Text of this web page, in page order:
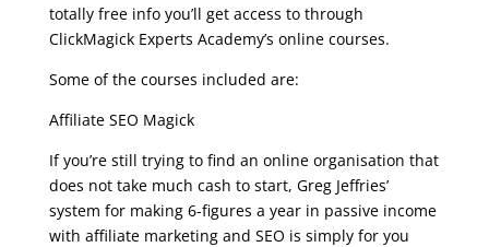
totally free info you’ll get access to through
ClickMagick Experts Academy’s online courses.
Some of the courses included are:
Affiliate SEO Magick
If you’re still trying to find an online organisation that
does not take much cash to start, Greg Jeffries’
system for making 6-figures a year in passive income
with affiliate marketing and SEO is simply for you